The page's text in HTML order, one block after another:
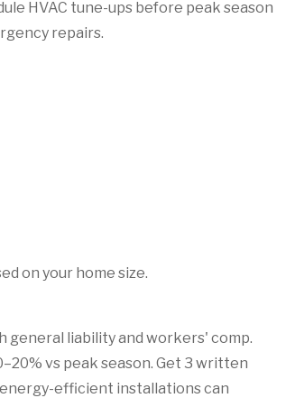
HVAC tune-ups before peak season
repairs.
on your home size.
general liability and workers' comp.
vs peak season. Get 3 written
efficient installations can